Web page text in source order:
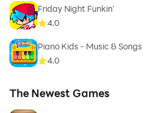
Friday Night Funkin'
4.0
Piano Kids - Music & Songs
4.0
The Newest Games